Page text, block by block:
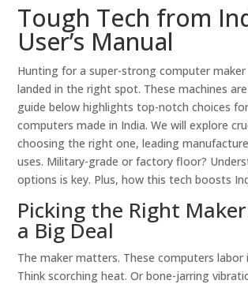
Tough Tech from
User’s Manual
Hunting for a super-strong computer maker
landed in the right spot. These machines
guide below highlights top-notch choices
computers made in India. We will explore
choosing the right one, leading
uses. Military-grade or factory floor?
options is key. Plus, how this tech boosts
Picking the Right
a Big Deal
The maker matters. These computers labor
Think scorching heat. Or bone-jarring